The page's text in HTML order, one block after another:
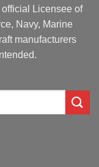
Licensee of
Navy, Marine
manufacturers